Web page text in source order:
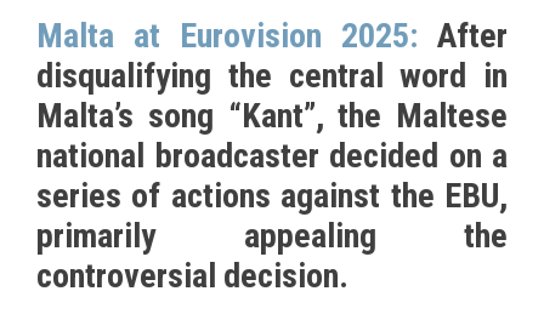
Malta at Eurovision 2025: After
disqualifying the central word in
Malta’s song “Kant”, the Maltese
national broadcaster decided on a
series of actions against the EBU,
primarily appealing the
controversial decision.